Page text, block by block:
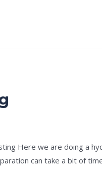
Here we are doing a
can take a bit of